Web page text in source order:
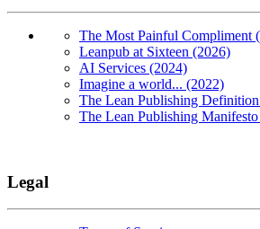
The Most Painful Compliment
Leanpub at Sixteen (2026)
AI Services (2024)
Imagine a world... (2022)
The Lean Publishing
The Lean Publishing
Legal